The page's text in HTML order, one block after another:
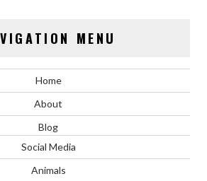
MENU
Home
About
Blog
Social Media
Animals